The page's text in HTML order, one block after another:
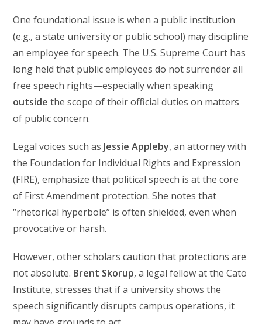
One foundational issue is when a public institution
(e.g., a state university or public school) may discipline
an employee for speech. The U.S. Supreme Court has
long held that public employees do not surrender all
free speech rights—especially when speaking
outside the scope of their official duties on matters
of public concern.
Legal voices such as Jessie Appleby, an attorney with
the Foundation for Individual Rights and Expression
(FIRE), emphasize that political speech is at the core
of First Amendment protection. She notes that
“rhetorical hyperbole” is often shielded, even when
provocative or harsh.
However, other scholars caution that protections are
not absolute. Brent Skorup, a legal fellow at the Cato
Institute, stresses that if a university shows the
speech significantly disrupts campus operations, it